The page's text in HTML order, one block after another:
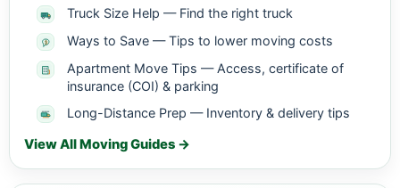
Truck Size Help — Find the right truck
Ways to Save — Tips to lower moving costs
Apartment Move Tips — Access, certificate of
insurance (COI) & parking
Long-Distance Prep — Inventory & delivery tips
View All Moving Guides →